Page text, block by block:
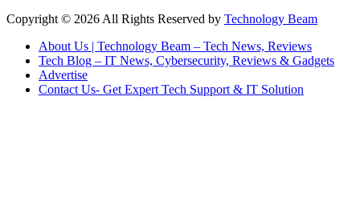
Copyright © 2026 All Rights Reserved by Technology Beam
About Us | Technology Beam – Tech News, Reviews
Tech Blog – IT News, Cybersecurity, Reviews & Gadgets
Advertise
Contact Us- Get Expert Tech Support & IT Solution